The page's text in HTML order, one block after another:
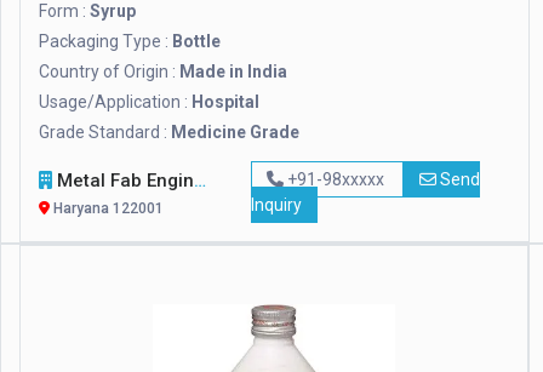
Form : Syrup
Packaging Type : Bottle
Country of Origin : Made in India
Usage/Application : Hospital
Grade Standard : Medicine Grade
Metal Fab Engineers
Haryana 122001
+91-98xxxxx
Send
Inquiry